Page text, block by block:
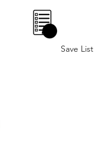
Save List
0